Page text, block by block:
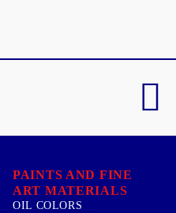
PAINTS AND FINE
ART MATERIALS
OIL COLORS